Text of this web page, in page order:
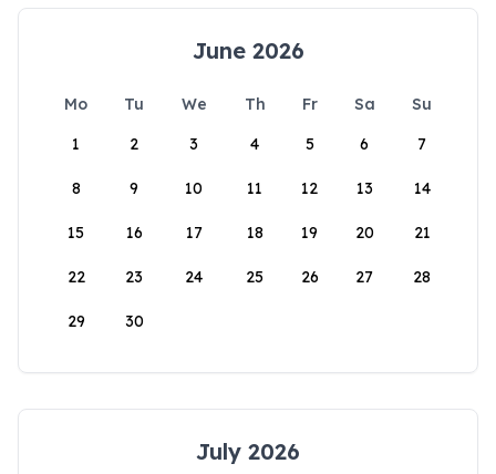
June 2026
Mo Tu We Th Fr Sa
Su
1
2 3 4 5 6 7
8 9 10 11 12 13 14
15 16 17 18 19 20 21
22 23 24 25 26 27 28
29 30
July 2026